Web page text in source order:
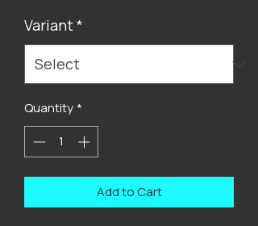
Variant*
Quantity *
Add to Cart